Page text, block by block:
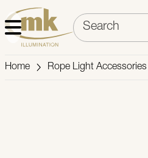
Home Rope Light Accessories